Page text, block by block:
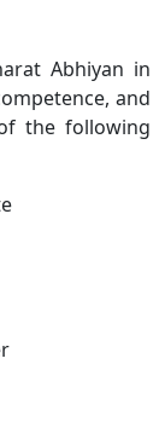
Abhiyan in
and
the following